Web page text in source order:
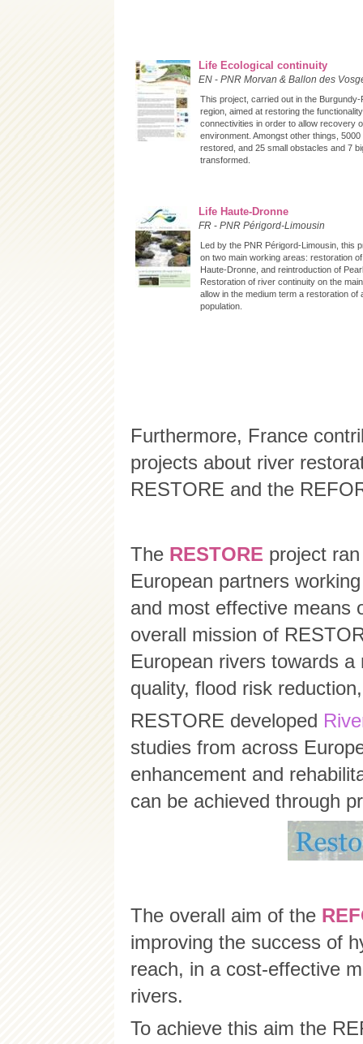
Life Ecological continuity
EN - PNR Morvan & Ballon des
This project, carried out in the
region, aimed at restoring the
connectivities in order to allow recovery
environment. Amongst other things,
restored, and 25 small obstacles and 7
transformed.
Life Haute-Dronne
FR - PNR Périgord-Limousin
Led by the PNR Périgord-Limousin, this
on two main working areas: restoration
Haute-Dronne, and reintroduction of
Restoration of river continuity on the
allow in the medium term a restoration of
population.
Furthermore, France
projects about river
RESTORE and the
The RESTORE project
European partners
and most effective means
overall mission of
European rivers towards
quality, flood risk
RESTORE developed
studies from across
enhancement and
can be achieved through
The overall aim of the
improving the success of
reach, in a cost-effective
rivers.
To achieve this aim the